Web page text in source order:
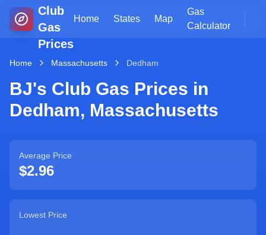
Club
Gas
Prices
Home States Map
Gas
Calculator
Home Massachusetts Dedham
BJ's Club Gas Prices in
Dedham, Massachusetts
Average Price
$2.96
Lowest Price